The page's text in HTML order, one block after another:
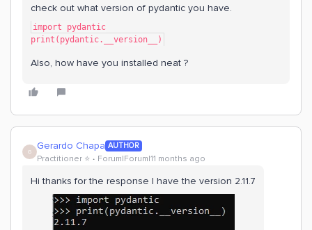
check out what version of pydantic you have.
import pydantic
print(pydantic.__version__)
Also, how have you installed neat ?
G Gerardo Chapa AUTHOR
Practitioner ⭐️ Forum|Forum|11 months ago
Hi thanks for the response I have the version 2.11.7